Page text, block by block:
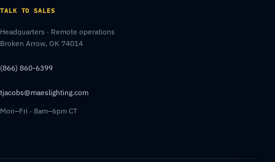
TALK TO SALES
Headquarters · Remote operations
Broken Arrow, OK 74014
(866) 860-6399
tjacobs@maeslighting.com
Mon–Fri · 8am–6pm CT